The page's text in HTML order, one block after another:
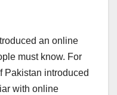
an online
must know. For
Pakistan introduced
with online